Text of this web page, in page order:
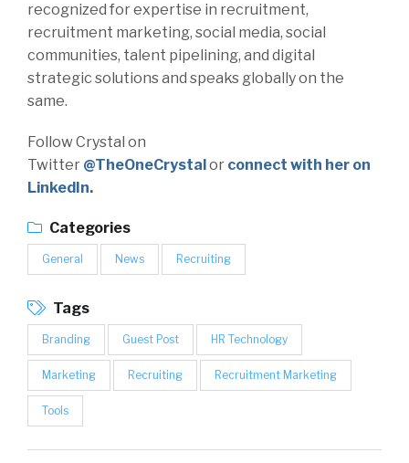
recognized for expertise in recruitment,
recruitment marketing, social media, social
communities, talent pipelining, and digital
strategic solutions and speaks globally on the
same.
Follow Crystal on
Twitter @TheOneCrystal or connect with her on
LinkedIn.
Categories
General News Recruiting
Tags
Branding Guest Post HR Technology
Marketing Recruiting Recruitment Marketing
Tools